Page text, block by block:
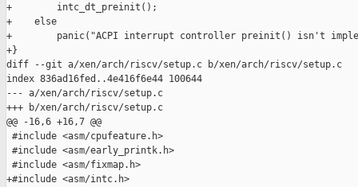
+        intc_dt_preinit();
+    else
+        panic("ACPI interrupt controller preinit() isn't
+}
diff --git a/xen/arch/riscv/setup.c b/xen/arch/riscv/setup.c
index 836ad16fed..4e416f6e44 100644
--- a/xen/arch/riscv/setup.c
+++ b/xen/arch/riscv/setup.c
@@ -16,6 +16,7 @@
#include <asm/cpufeature.h>
#include <asm/early_printk.h>
#include <asm/fixmap.h>
+#include <asm/intc.h>